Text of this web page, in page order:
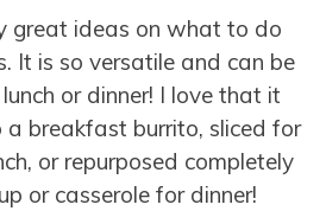
great ideas on what to do
It is so versatile and can be
or dinner! I love that it
a breakfast burrito, sliced for
or repurposed completely
or casserole for dinner!